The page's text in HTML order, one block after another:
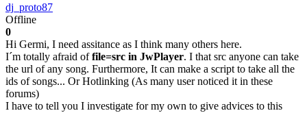
dj_proto87
Offline
0
Hi Germi, I need assitance as I think many others here.
I´m totally afraid offile=src in JwPlayer. I that src anyone can take
the url of any song. Furthermore, It can make a script to take all the
ids of songs... Or Hotlinking (As many user noticed it in these
forums)
I have to tell you I investigate for my own to give advices to this